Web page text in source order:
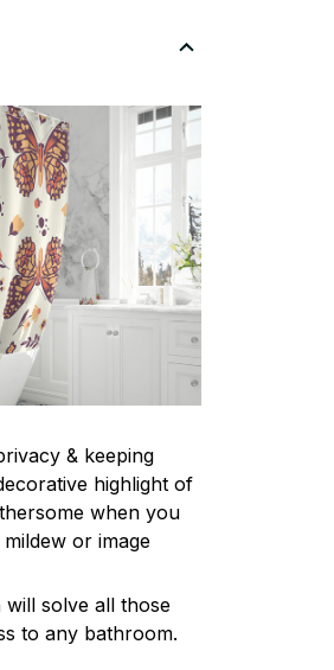
& keeping
highlight of
when you
or image
solve all those
to any bathroom.